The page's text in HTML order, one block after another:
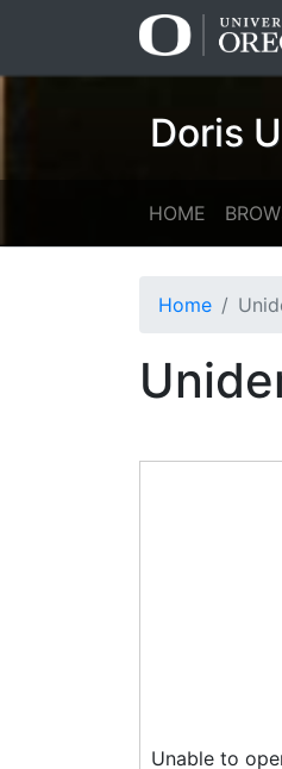
Doris
HOME
Home
Unable to